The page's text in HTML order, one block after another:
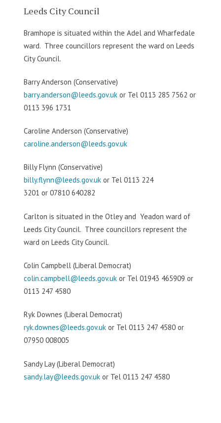
Leeds City Council
Bramhope is situated within the Adel and Wharfedale
ward. Three councillors represent the ward on Leeds
City Council.
Barry Anderson (Conservative)
barry.anderson@leeds.gov.uk or Tel 0113 285 7562 or
0113 396 1731
Caroline Anderson (Conservative)
caroline.anderson@leeds.gov.uk
Billy Flynn (Conservative)
billy.flynn@leeds.gov.uk or Tel 0113 224
3201 or 07810 640282
Carlton is situated in the Otley and Yeadon ward of
Leeds City Council. Three councillors represent the
ward on Leeds City Council.
Colin Campbell (Liberal Democrat)
colin.campbell@leeds.gov.uk or Tel 01943 465909 or
0113 247 4580
Ryk Downes (Liberal Democrat)
ryk.downes@leeds.gov.uk or Tel 0113 247 4580 or
07950 008005
Sandy Lay (Liberal Democrat)
sandy.lay@leeds.gov.uk or Tel 0113 247 4580